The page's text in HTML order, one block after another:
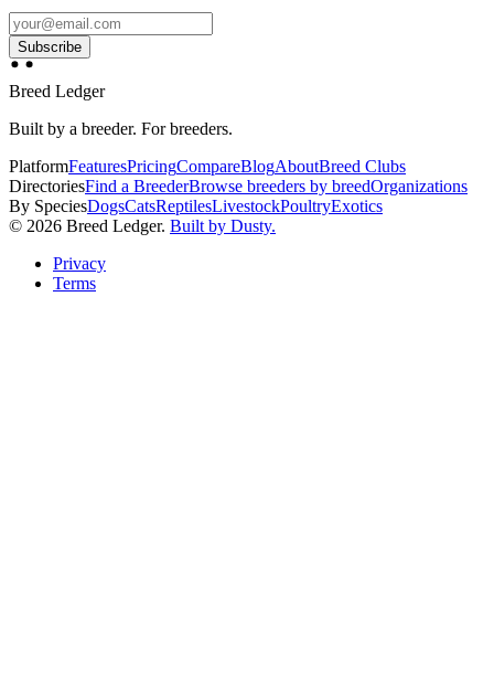
Subscribe
Breed Ledger
Built by a breeder. For breeders.
PlatformFeaturesPricingCompareBlogAboutBreed Clubs
DirectoriesFind a BreederBrowse breeders by breedOrganizations
By SpeciesDogsCatsReptilesLivestockPoultryExotics
© 2026 Breed Ledger. Built by Dusty.
Privacy
Terms